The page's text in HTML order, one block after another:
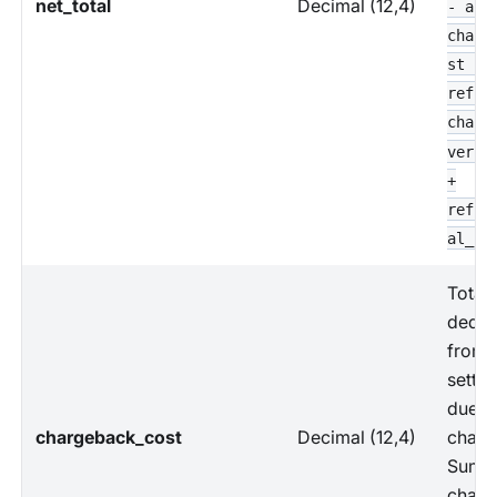
net_total Decimal (12,4)
-
st -
+
chargeback_cost Decimal (12,4)
Total
from
due
Sum